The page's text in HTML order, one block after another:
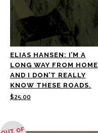
ELIAS HANSEN: I’M A
LONG WAY FROM HOME
AND I DON’T REALLY
KNOW THESE ROADS.
$25.00